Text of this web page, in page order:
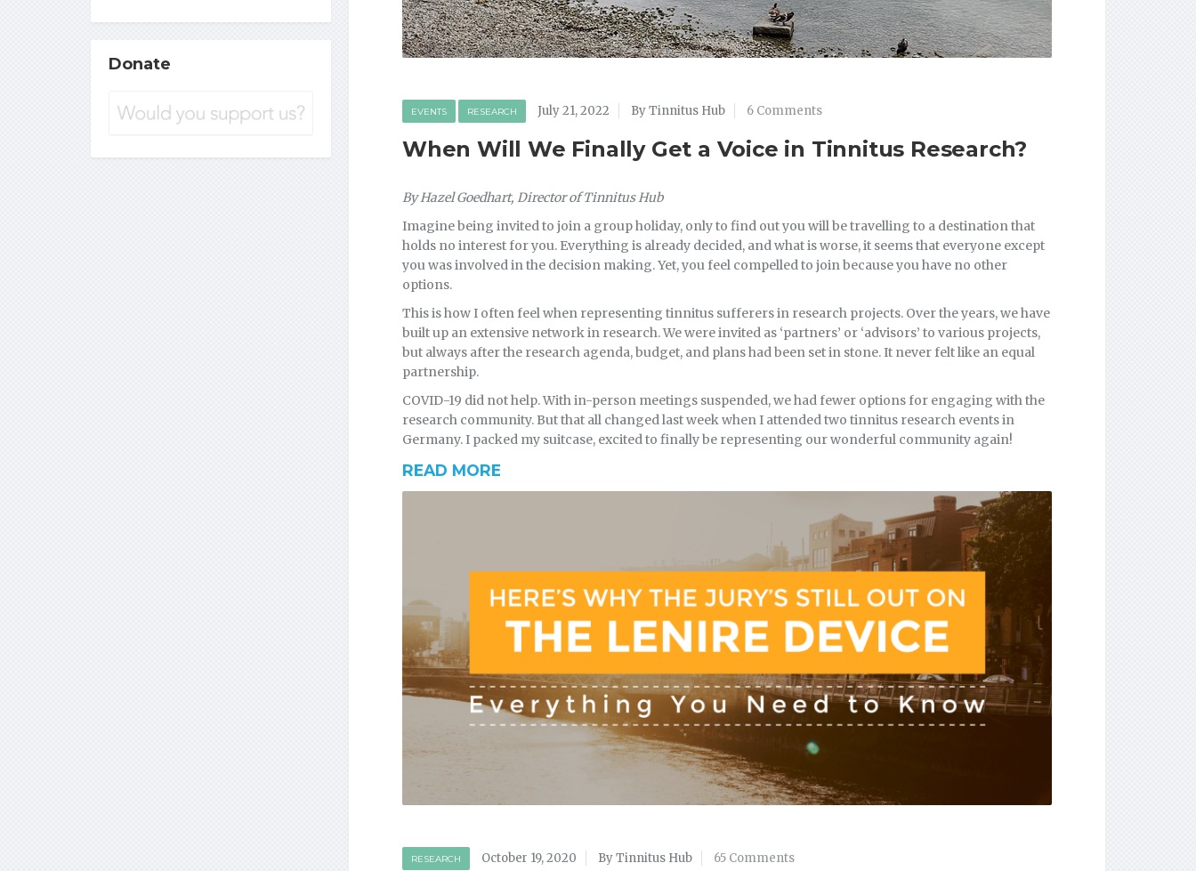
EVENTS RESEARCH July 21, 2022 By Tinnitus Hub 6 Comments
When Will We Finally Get a Voice in Tinnitus Research?
By Hazel Goedhart, Director of Tinnitus Hub
Imagine being invited to join a group holiday, only to find out you will be travelling to a destination that
holds no interest for you. Everything is already decided, and what is worse, it seems that everyone except
you was involved in the decision making. Yet, you feel compelled to join because you have no other
options.
This is how I often feel when representing tinnitus sufferers in research projects. Over the years, we have
built up an extensive network in research. We were invited as ‘partners’ or ‘advisors’ to various projects,
but always after the research agenda, budget, and plans had been set in stone. It never felt like an equal
partnership.
COVID-19 did not help. With in-person meetings suspended, we had fewer options for engaging with the
research community. But that all changed last week when I attended two tinnitus research events in
Germany. I packed my suitcase, excited to finally be representing our wonderful community again!
READ MORE
RESEARCH October 19, 2020 By Tinnitus Hub 65 Comments
Donate